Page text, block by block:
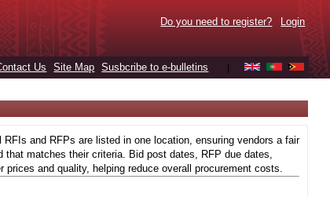
Do you need to register? Login
Us Site Map Susbcribe to e-bulletins
and RFPs are listed in one location, ensuring vendors a fair
that matches their criteria. Bid post dates, RFP due dates,
and quality, helping reduce overall procurement costs.